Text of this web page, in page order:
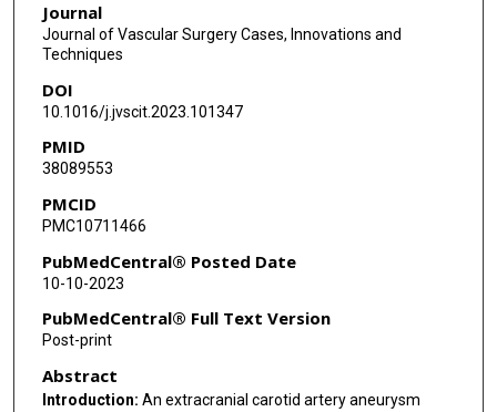
Journal
Journal of Vascular Surgery Cases, Innovations and
Techniques
DOI
10.1016/j.jvscit.2023.101347
PMID
38089553
PMCID
PMC10711466
PubMedCentral® Posted Date
10-10-2023
PubMedCentral® Full Text Version
Post-print
Abstract
Introduction: An extracranial carotid artery aneurysm